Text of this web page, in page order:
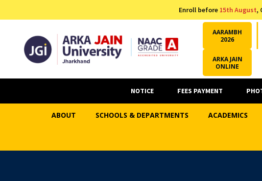
Enroll before 15th August,
AARAMBH
2026
ARKA JAIN
ONLINE
NOTICE FEES PAYMENT
ABOUT SCHOOLS & DEPARTMENTS ACADEMICS